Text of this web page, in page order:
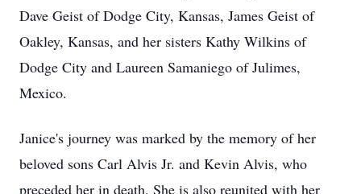
Dave Geist of Dodge City, Kansas, James Geist of
Oakley, Kansas, and her sisters Kathy Wilkins of
Dodge City and Laureen Samaniego of Julimes,
Mexico.
Janice's journey was marked by the memory of her
beloved sons Carl Alvis Jr. and Kevin Alvis, who
preceded her in death. She is also reunited with her